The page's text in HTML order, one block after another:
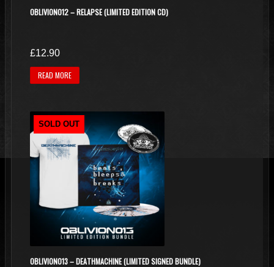
OBLIVION012 – RELAPSE (LIMITED EDITION CD)
£12.90
READ MORE
SOLD OUT
OBLIVION013 – DEATHMACHINE (LIMITED SIGNED BUNDLE)